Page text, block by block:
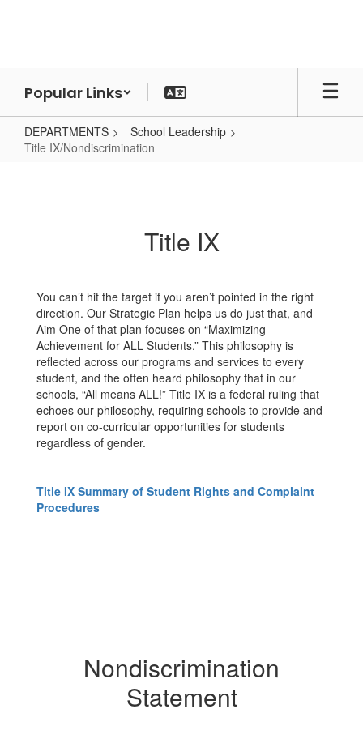
Popular Links
DEPARTMENTS
School Leadership
Title IX/Nondiscrimination
Title IX
You can’t hit the target if you aren’t pointed in the right
direction. Our Strategic Plan helps us do just that, and
Aim One of that plan focuses on “Maximizing
Achievement for ALL Students.” This philosophy is
reflected across our programs and services to every
student, and the often heard philosophy that in our
schools, “All means ALL!” Title IX is a federal ruling that
echoes our philosophy, requiring schools to provide and
report on co-curricular opportunities for students
regardless of gender.
Title IX Summary of Student Rights and Complaint
Procedures
Nondiscrimination
Statement